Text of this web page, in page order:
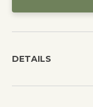
DETAILS